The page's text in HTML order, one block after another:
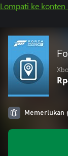
Lompati ke konten
Memerlukan